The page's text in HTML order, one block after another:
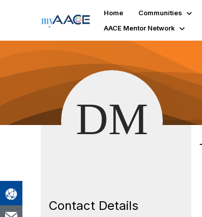
Home Communities
AACE Mentor Network
Contact Details